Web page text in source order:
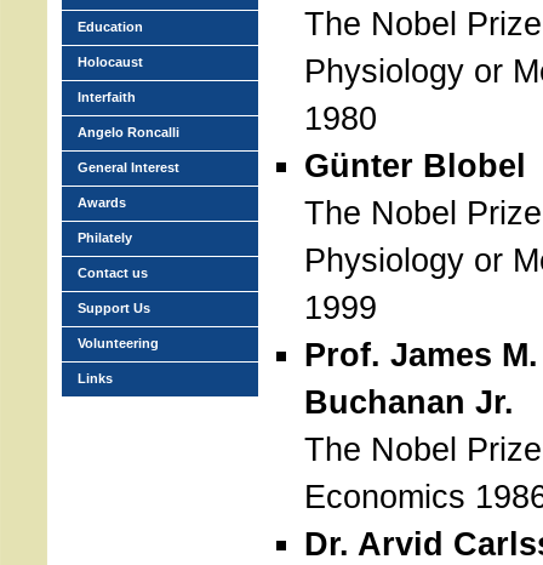
The Nobel
Physiology or
1980
Günter Blobel
The Nobel
Physiology or
1999
Prof. James M.
Buchanan Jr.
The Nobel
Economics
Dr. Arvid
Education
Holocaust
Interfaith
Angelo Roncalli
General Interest
Awards
Philately
Contact us
Support Us
Volunteering
Links